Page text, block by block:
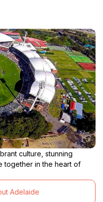
culture, stunning
together in the heart of
Adelaide